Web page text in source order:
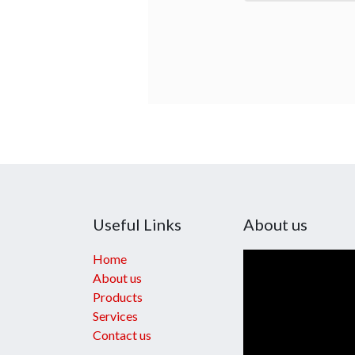
Useful Links
Home
About us
Products
Services
Contact us
About us